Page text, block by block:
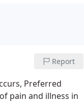
Report
Preferred
pain and illness in